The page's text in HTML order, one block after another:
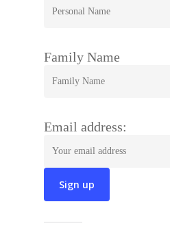
Family Name
Email address: